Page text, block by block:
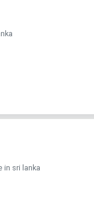
in sri lanka